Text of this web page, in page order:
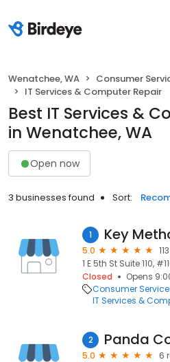
Wenatchee, WA
Consumer
IT Services & Computer Repair
Best IT Services &
in Wenatchee, WA
Open now
3 businesses found Sort:
1 Key
5.0
1 E 5th St Suite 110,
Closed
Opens
Consumer
IT Services &
2 Panda
5.0
6